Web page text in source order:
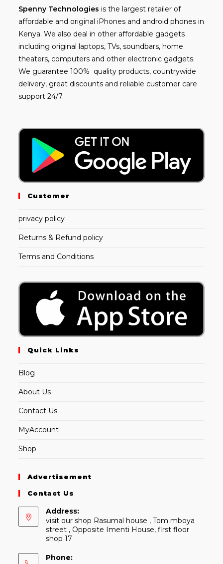
Spenny Technologies is the largest retailer of
affordable and original iPhones and android phones in
Kenya. We also deal in other affordable gadgets
including original laptops, TVs, soundbars, home
theaters, computers and other electronic gadgets.
We guarantee 100% quality products, countrywide
delivery, great discounts and reliable customer care
support 24/7.
Customer
privacy policy
Returns & Refund policy
Terms and Conditions
Quick Links
Blog
About Us
Contact Us
MyAccount
Shop
Advertisement
Contact Us
Address:
visit our shop Rasumal house , Tom mboya
street , Opposite Imenti House, first floor
shop 17
Phone: